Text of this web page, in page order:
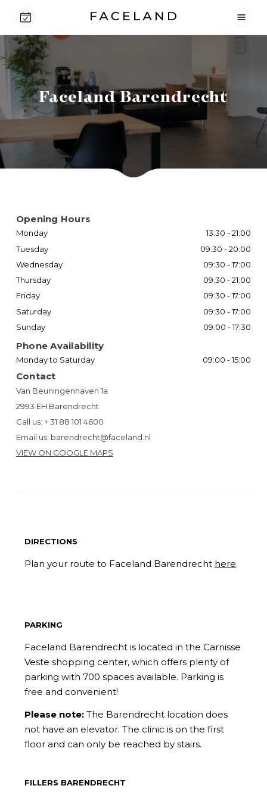
Faceland Barendrecht
Opening Hours
Monday
13:30 - 21:00
Tuesday
09:30 - 20:00
Wednesday
09:30 - 17:00
Thursday
09:30 - 21:00
Friday
09:30 - 17:00
Saturday
09:30 - 17:00
Sunday
09:00 - 17:30
Phone Availability
Monday to Saturday 09:00 - 15:00
Contact
Van Beuningenhaven 1a
2993 EH Barendrecht
Call us: + 31 88 101 4600
Email us: barendrecht@faceland.nl
VIEW ON GOOGLE MAPS
DIRECTIONS
Plan your route to Faceland Barendrecht here.
PARKING
Faceland Barendrecht is located in the Carnisse
Veste shopping center, which offers plenty of
parking with 700 spaces available. Parking is
free and convenient!
Please note:The Barendrecht location does
not have an elevator. The clinic is on the first
floor and can only be reached by stairs.
FILLERS BARENDRECHT